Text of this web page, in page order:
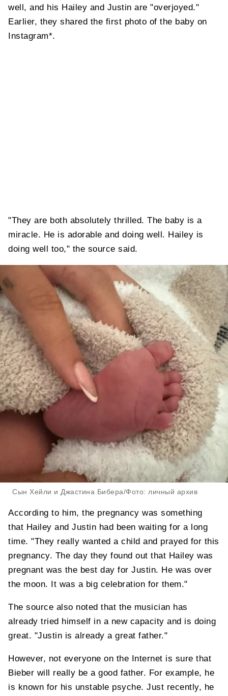
well, and his Hailey and Justin are "overjoyed."
Earlier, they shared the first photo of the baby on
Instagram*.
"They are both absolutely thrilled. The baby is a
miracle. He is adorable and doing well. Hailey is
doing well too," the source said.
Сын Хейли и Джастина Бибера/Фото: личный архив
According to him, the pregnancy was something
that Hailey and Justin had been waiting for a long
time. "They really wanted a child and prayed for this
pregnancy. The day they found out that Hailey was
pregnant was the best day for Justin. He was over
the moon. It was a big celebration for them."
The source also noted that the musician has
already tried himself in a new capacity and is doing
great. "Justin is already a great father."
However, not everyone on the Internet is sure that
Bieber will really be a good father. For example, he
is known for his unstable psyche. Just recently, he